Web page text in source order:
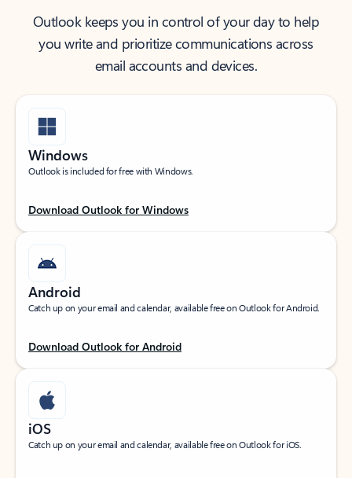
Outlook keeps you in control of your day to help
you write and prioritize communications across
email accounts and devices.
Windows
Outlook is included for free with Windows.
Download Outlook for Windows
Android
Catch up on your email and calendar, available free on Outlook for Android.
Download Outlook for Android
iOS
Catch up on your email and calendar, available free on Outlook for iOS.